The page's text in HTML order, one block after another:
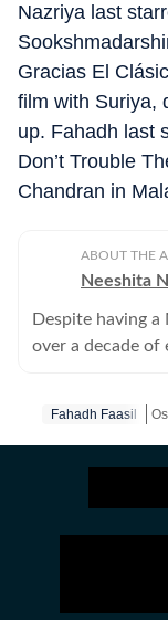
Nazriya last
Gracias El
film with Suriya,
up. Fahadh last
Don’t Trouble
Chandran in
ABOUT THE
Neeshita
Despite having a
over a decade of
Nyayapati
watching a
of popcorn in
masala
Fahadh Faasil